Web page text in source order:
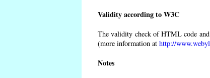
Validity according to W3C
The validity check of HTML code
(more information at http://
Notes